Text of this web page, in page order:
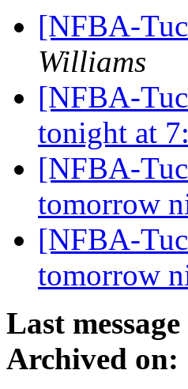
[NFBA-
Williams
[NFBA-
tonight at
[NFBA-
tomorrow
[NFBA-
tomorrow
Last
Archived on: